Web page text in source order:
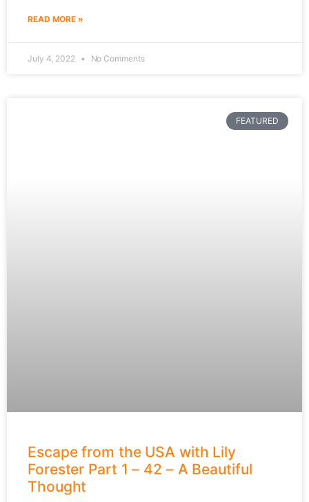
READ MORE »
July 4, 2022 No Comments
FEATURED
Escape from the USA with Lily
Forester Part 1 – 42 – A Beautiful
Thought